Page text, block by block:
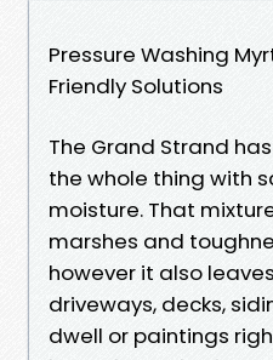
Pressure Washing
Friendly Solutions
The Grand Strand
the whole thing with
moisture. That
marshes and
however it also
driveways, decks,
dwell or paintings